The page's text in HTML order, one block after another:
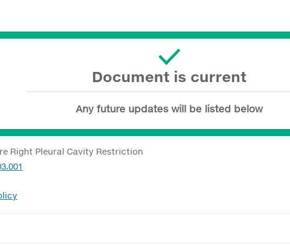
Document is current
Any future updates will be listed below
Right Pleural Cavity Restriction